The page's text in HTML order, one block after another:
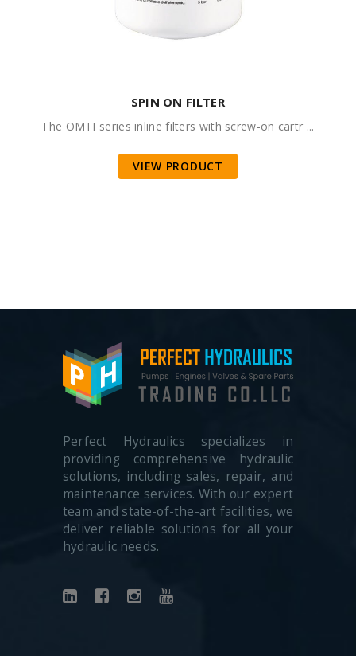
SPIN ON FILTER
The OMTI series inline filters with screw-on cartr ...
VIEW PRODUCT
Perfect Hydraulics specializes in
providing comprehensive hydraulic
solutions, including sales, repair, and
maintenance services. With our expert
team and state-of-the-art facilities, we
deliver reliable solutions for all your
hydraulic needs.